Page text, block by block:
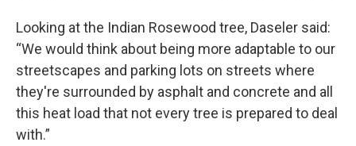
Looking at the Indian Rosewood tree, Daseler said:
“We would think about being more adaptable to our
streetscapes and parking lots on streets where
they're surrounded by asphalt and concrete and all
this heat load that not every tree is prepared to deal
with.”